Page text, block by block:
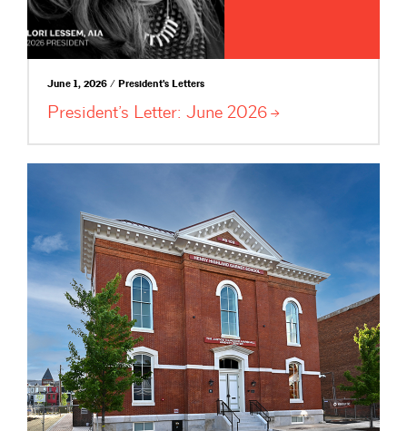
June 1, 2026 / President's Letters
President’s Letter: June 2026